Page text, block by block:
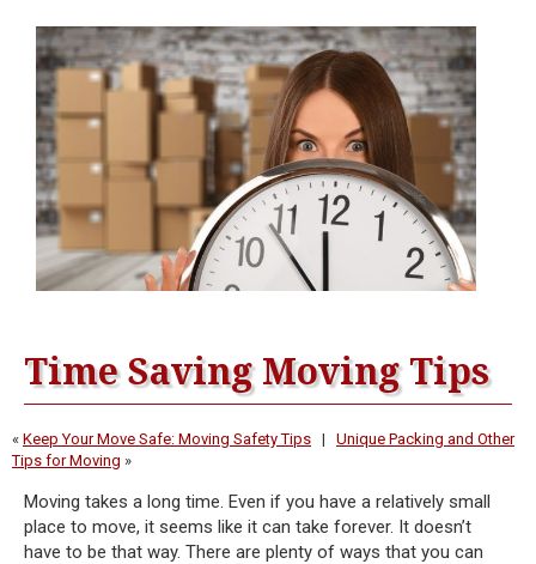
Time Saving Moving Tips
« Keep Your Move Safe: Moving Safety Tips | Unique Packing and Other
Tips for Moving »
Moving takes a long time. Even if you have a relatively small
place to move, it seems like it can take forever. It doesn’t
have to be that way. There are plenty of ways that you can